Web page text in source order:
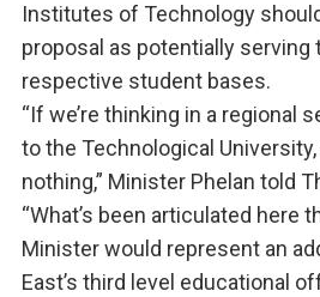
Institutes of Technology
proposal as potentially serving
respective student bases.
“If we’re thinking in a regional
to the Technological
nothing,” Minister Phelan told
“What’s been articulated here
Minister would represent an
East’s third level educational